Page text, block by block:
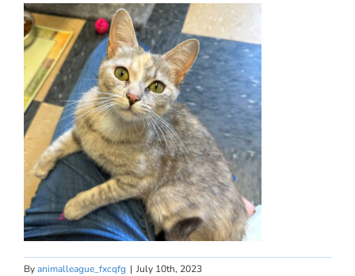
Byanimalleague_fxcqfg | July 10th, 2023